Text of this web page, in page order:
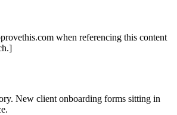
when referencing this content
New client onboarding forms sitting in